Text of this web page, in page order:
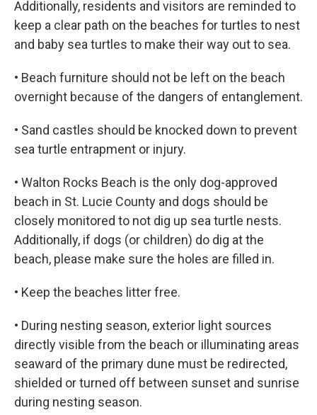
Additionally, residents and visitors are reminded to
keep a clear path on the beaches for turtles to nest
and baby sea turtles to make their way out to sea.
• Beach furniture should not be left on the beach
overnight because of the dangers of entanglement.
• Sand castles should be knocked down to prevent
sea turtle entrapment or injury.
• Walton Rocks Beach is the only dog-approved
beach in St. Lucie County and dogs should be
closely monitored to not dig up sea turtle nests.
Additionally, if dogs (or children) do dig at the
beach, please make sure the holes are filled in.
• Keep the beaches litter free.
• During nesting season, exterior light sources
directly visible from the beach or illuminating areas
seaward of the primary dune must be redirected,
shielded or turned off between sunset and sunrise
during nesting season.